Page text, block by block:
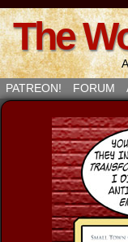
The
PATREON!
FORUM